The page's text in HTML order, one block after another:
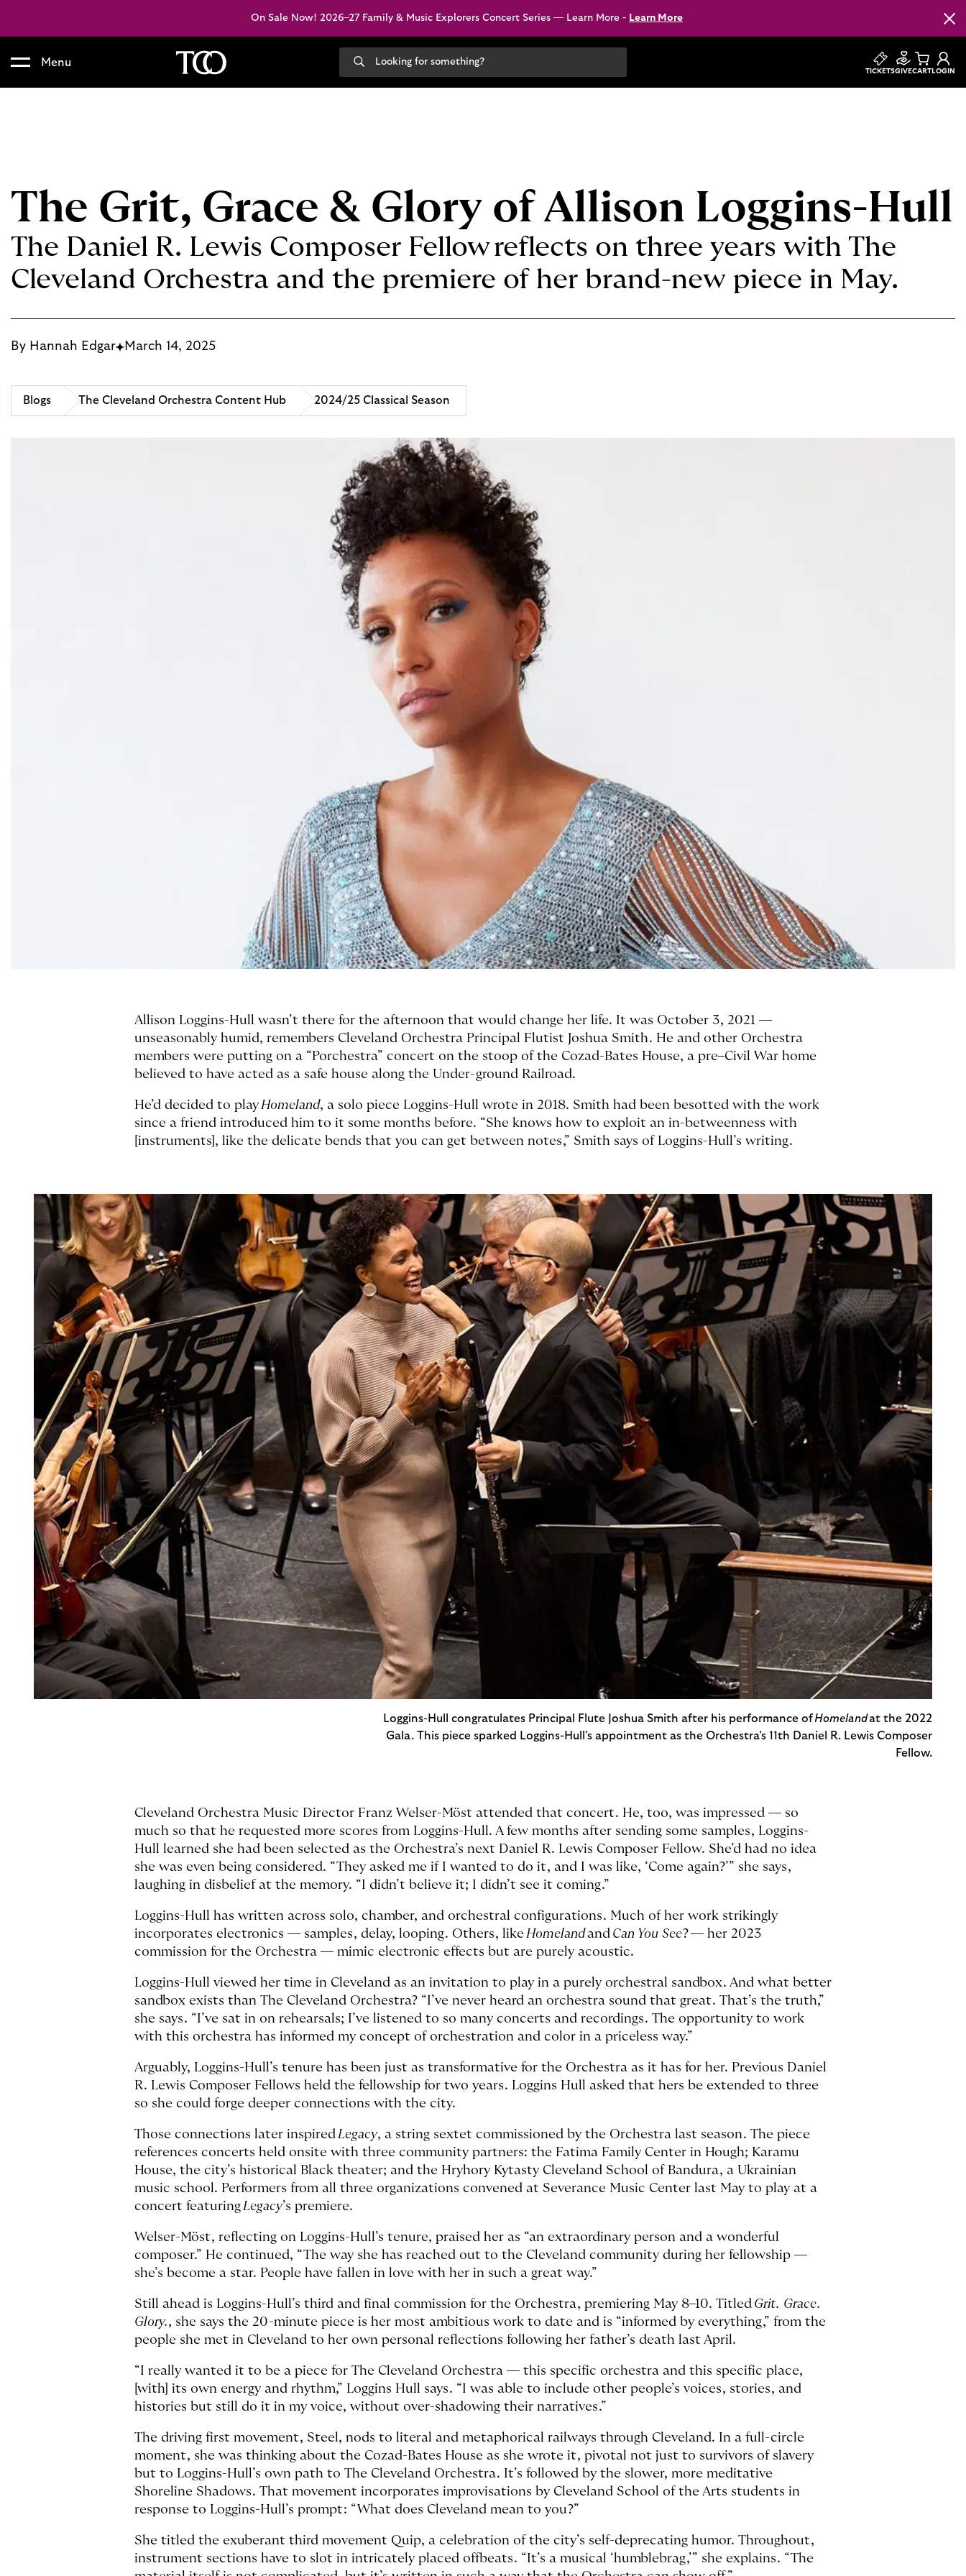
On Sale Now! 2026–27 Family & Music Explorers Concert Series — Learn More - Learn More
Menu
o
m
Search
our
TICKETSGIVECART LOGIN
The Grit, Grace & Glory of Allison Loggins-Hull
The Daniel R. Lewis Composer Fellow reflects on three years with The
Cleveland Orchestra and the premiere of her brand-new piece in May.
By Hannah Edgar March 14, 2025
Blogs The Cleveland Orchestra Content Hub 2024/25 Classical Season
Allison Loggins-Hull wasn’t there for the afternoon that would change her life. It was October 3, 2021 —
unseasonably humid, remembers Cleveland Orchestra Principal Flutist Joshua Smith. He and other Orchestra
members were putting on a “Porchestra” concert on the stoop of the Cozad-Bates House, a pre–Civil War home
believed to have acted as a safe house along the Under-ground Railroad.
He’d decided to playHomeland, a solo piece Loggins-Hull wrote in 2018. Smith had been besotted with the work
since a friend introduced him to it some months before. “She knows how to exploit an in-betweenness with
[instruments], like the delicate bends that you can get between notes,” Smith says of Loggins-Hull’s writing.
Loggins-Hull congratulates Principal Flute Joshua Smith after his performance ofHomelandat the 2022
Gala. This piece sparked Loggins-Hull’s appointment as the Orchestra’s 11th Daniel R. Lewis Composer
Fellow.
Cleveland Orchestra Music Director Franz Welser-Möst attended that concert. He, too, was impressed — so
much so that he requested more scores from Loggins-Hull. A few months after sending some samples, Loggins-
Hull learned she had been selected as the Orchestra’s next Daniel R. Lewis Composer Fellow. She’d had no idea
she was even being considered. “They asked me if I wanted to do it, and I was like, ‘Come again?’” she says,
laughing in disbelief at the memory. “I didn’t believe it; I didn’t see it coming.”
Loggins-Hull has written across solo, chamber, and orchestral configurations. Much of her work strikingly
incorporates electronics — samples, delay, looping. Others, likeHomelandand Can You See? — her 2023
commission for the Orchestra — mimic electronic effects but are purely acoustic.
Loggins-Hull viewed her time in Cleveland as an invitation to play in a purely orchestral sandbox. And what better
sandbox exists than The Cleveland Orchestra? “I’ve never heard an orchestra sound that great. That’s the truth,”
she says. “I’ve sat in on rehearsals; I’ve listened to so many concerts and recordings. The opportunity to work
with this orchestra has informed my concept of orchestration and color in a priceless way.”
Arguably, Loggins-Hull’s tenure has been just as transformative for the Orchestra as it has for her. Previous Daniel
R. Lewis Composer Fellows held the fellowship for two years. Loggins Hull asked that hers be extended to three
so she could forge deeper connections with the city.
Those connections later inspiredLegacy, a string sextet commissioned by the Orchestra last season. The piece
references concerts held onsite with three community partners: the Fatima Family Center in Hough; Karamu
House, the city’s historical Black theater; and the Hryhory Kytasty Cleveland School of Bandura, a Ukrainian
music school. Performers from all three organizations convened at Severance Music Center last May to play at a
concert featuringLegacy’s premiere.
Welser-Möst, reflecting on Loggins-Hull’s tenure, praised her as “an extraordinary person and a wonderful
composer.” He continued, “The way she has reached out to the Cleveland community during her fellowship —
she’s become a star. People have fallen in love with her in such a great way.”
Still ahead is Loggins-Hull’s third and final commission for the Orchestra, premiering May 8–10. Titled Grit. Grace.
Glory., she says the 20-minute piece is her most ambitious work to date and is “informed by everything,” from the
people she met in Cleveland to her own personal reflections following her father’s death last April.
“I really wanted it to be a piece for The Cleveland Orchestra — this specific orchestra and this specific place,
[with] its own energy and rhythm,” Loggins Hull says. “I was able to include other people’s voices, stories, and
histories but still do it in my voice, without over-shadowing their narratives.”
The driving first movement, Steel, nods to literal and metaphorical railways through Cleveland. In a full-circle
moment, she was thinking about the Cozad-Bates House as she wrote it, pivotal not just to survivors of slavery
but to Loggins-Hull’s own path to The Cleveland Orchestra. It’s followed by the slower, more meditative
Shoreline Shadows. That movement incorporates improvisations by Cleveland School of the Arts students in
response to Loggins-Hull’s prompt: “What does Cleveland mean to you?”
She titled the exuberant third movement Quip, a celebration of the city’s self-deprecating humor. Throughout,
instrument sections have to slot in intricately placed offbeats. “It’s a musical ‘humblebrag,’” she explains. “The